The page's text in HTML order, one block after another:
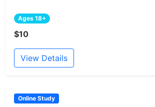
Ages 18+
$10
View Details
Online Study